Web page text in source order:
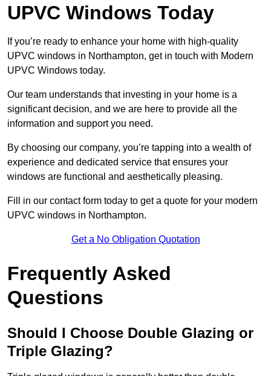
UPVC Windows Today
If you’re ready to enhance your home with high-quality
UPVC windows in Northampton, get in touch with Modern
UPVC Windows today.
Our team understands that investing in your home is a
significant decision, and we are here to provide all the
information and support you need.
By choosing our company, you’re tapping into a wealth of
experience and dedicated service that ensures your
windows are functional and aesthetically pleasing.
Fill in our contact form today to get a quote for your modern
UPVC windows in Northampton.
Get a No Obligation Quotation
Frequently Asked
Questions
Should I Choose Double Glazing or
Triple Glazing?